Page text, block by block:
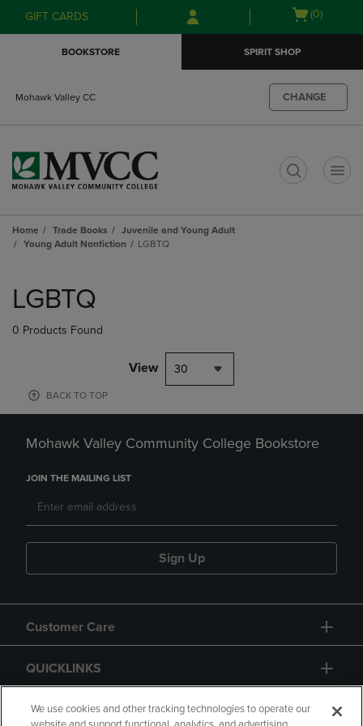
Skip
to
Skip
to
menu
GIFT CARDS
Open
(0)
BOOKSTORE SPIRIT SHOP
Mohawk Valley CC CHANGE
Home Trade Books
Juvenile and Young Adult
Young Adult Nonfiction
LGBTQ
products
LGBTQ
0 Products Found
View 30
BACK TO TOP
Mohawk Valley Community College Bookstore
JOIN THE MAILING LIST
Sign Up
Customer Care
QUICKLINKS
GIFT CARD
We use cookies and other tracking technologies to operate our